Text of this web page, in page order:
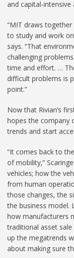
and capital-
“MIT draws
to study and work
says. “That
challenging
time and effort. …
difficult problems is
point.”
Now that Rivian’s
hopes the company
trends and start
“It comes back to
of mobility,”
vehicles; how the
from human
those changes, the
the business model.
how manufacturers
traditional asset
up the megatrends
about making sure